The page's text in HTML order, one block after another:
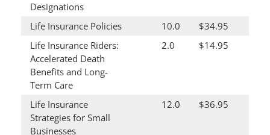
Designations
Life Insurance Policies 10.0
$34.95
Life Insurance Riders:
Accelerated Death
Benefits and Long-
Term Care
2.0 $14.95
Life Insurance
Strategies for Small
Businesses
12.0 $36.95